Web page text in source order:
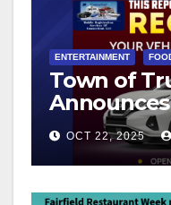
ENTERTAINMENT
Town of
Fall
Hall Green
OCT 22, 2025